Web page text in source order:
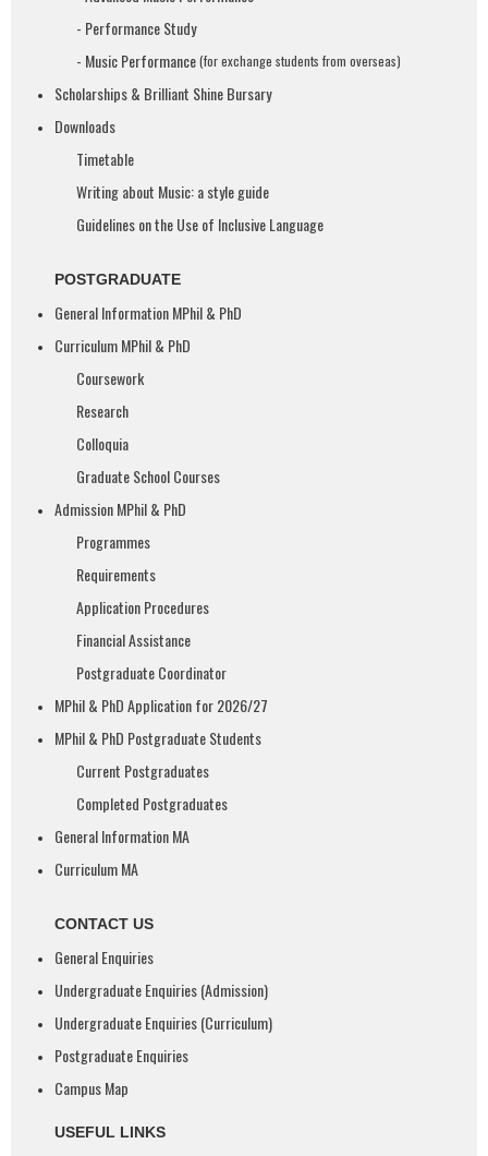
- Performance Study
- Music Performance(for exchange students from overseas)
Scholarships & Brilliant Shine Bursary
Downloads
Timetable
Writing about Music: a style guide
Guidelines on the Use of Inclusive Language​
POSTGRADUATE
General Information MPhil & PhD
Curriculum MPhil & PhD
Coursework
Research
Colloquia
Graduate School Courses
Admission MPhil & PhD
Programmes
Requirements
Application Procedures
Financial Assistance
Postgraduate Coordinator
MPhil & PhD Application for 2026/27
MPhil & PhD Postgraduate Students
Current Postgraduates
Completed Postgraduates
General Information MA
Curriculum MA
CONTACT US
General Enquiries
Undergraduate Enquiries (Admission)
Undergraduate Enquiries (Curriculum)
Postgraduate Enquiries
Campus Map
USEFUL LINKS